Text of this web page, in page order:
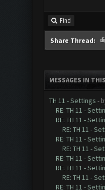
Find
Share Thread:
MESSAGES IN
TH 11 - Settings -
RE: TH 11 -
RE: TH 11 -
RE: TH 11 -
RE: TH 11 -
RE: TH 11 -
RE: TH 11 -
RE: TH 11 -
RE: TH 11 -
RE: TH 11 -